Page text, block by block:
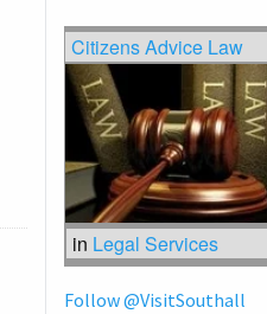
Citizens Advice Law
in Legal Services
Follow @VisitSouthall